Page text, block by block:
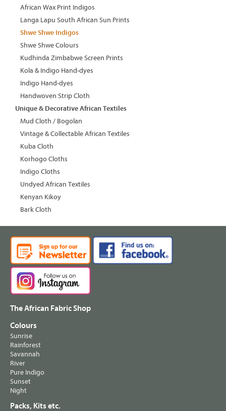
African Wax Print Indigos
Langa Lapu South African Sun Prints
Shwe Shwe Indigos
Shwe Shwe Colours
Kudhinda Zimbabwe Screen Prints
Kola & Indigo Hand-dyes
Indigo Hand-dyes
Handwoven Strip Cloth
Unique & Decorative African Textiles
Mud Cloth / Bogolan
Vintage & Collectable African Textiles
Kuba Cloth
Korhogo Cloths
Indigo Cloths
Undyed African Textiles
Kenyan Kikoy
Bark Cloth
The African Fabric Shop
Colours
Sunrise
Rainforest
Savannah
River
Pure Indigo
Sunset
Night
Packs, Kits etc.